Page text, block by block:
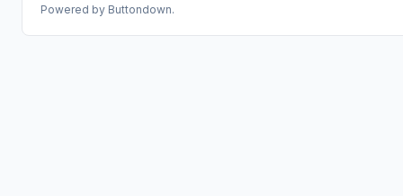
Powered by Buttondown.